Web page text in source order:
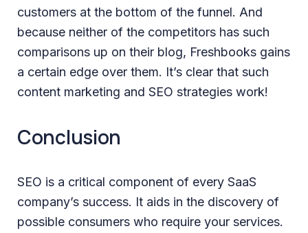
customers at the bottom of the funnel. And
because neither of the competitors has such
comparisons up on their blog, Freshbooks gains
a certain edge over them. It’s clear that such
content marketing and SEO strategies work!
Conclusion
SEO is a critical component of every SaaS
company’s success. It aids in the discovery of
possible consumers who require your services.